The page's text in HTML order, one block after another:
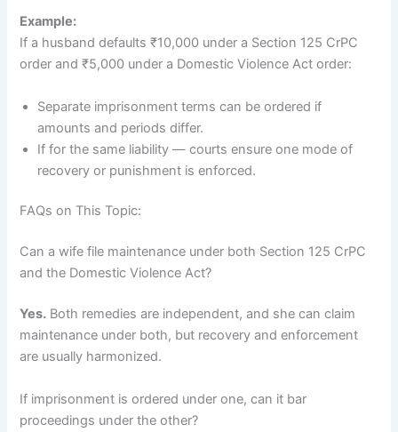
Example:
If a husband defaults ₹10,000 under a Section 125 CrPC
order and ₹5,000 under a Domestic Violence Act order:
Separate imprisonment terms can be ordered if
amounts and periods differ.
If for the same liability — courts ensure one mode of
recovery or punishment is enforced.
FAQs on This Topic:
Can a wife file maintenance under both Section 125 CrPC
and the Domestic Violence Act?
Yes. Both remedies are independent, and she can claim
maintenance under both, but recovery and enforcement
are usually harmonized.
If imprisonment is ordered under one, can it bar
proceedings under the other?